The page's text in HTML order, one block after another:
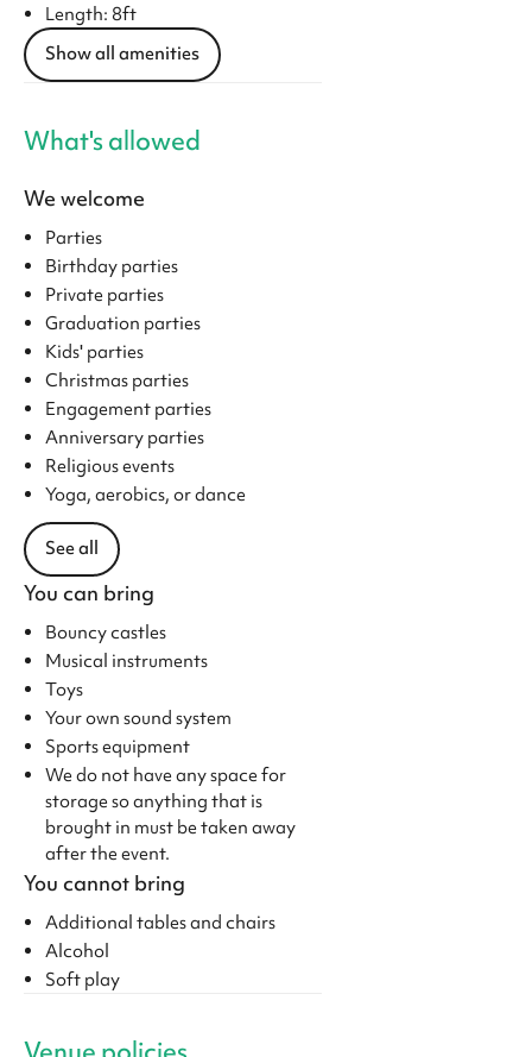
Length: 8ft
Show all amenities
What's allowed
We welcome
Parties
Birthday parties
Private parties
Graduation parties
Kids' parties
Christmas parties
Engagement parties
Anniversary parties
Religious events
Yoga, aerobics, or dance
See all
You can bring
Bouncy castles
Musical instruments
Toys
Your own sound system
Sports equipment
We do not have any space for
storage so anything that is
brought in must be taken away
after the event.
You cannot bring
Additional tables and chairs
Alcohol
Soft play